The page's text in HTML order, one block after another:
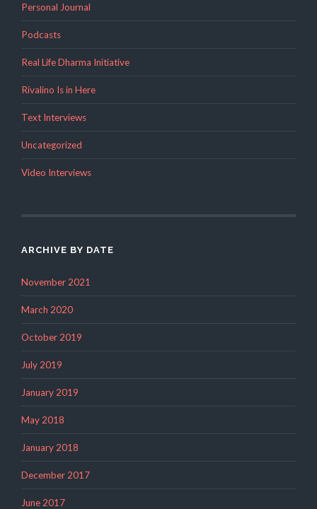
Personal Journal
Podcasts
Real Life Dharma Initiative
Rivalino Is in Here
Text Interviews
Uncategorized
Video Interviews
ARCHIVE BY DATE
November 2021
March 2020
October 2019
July 2019
January 2019
May 2018
January 2018
December 2017
June 2017